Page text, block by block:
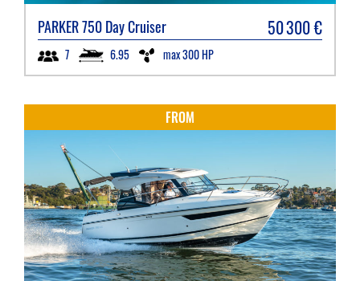
PARKER750 Day Cruiser 50 300€
7 6.95 max 300 HP
FROM